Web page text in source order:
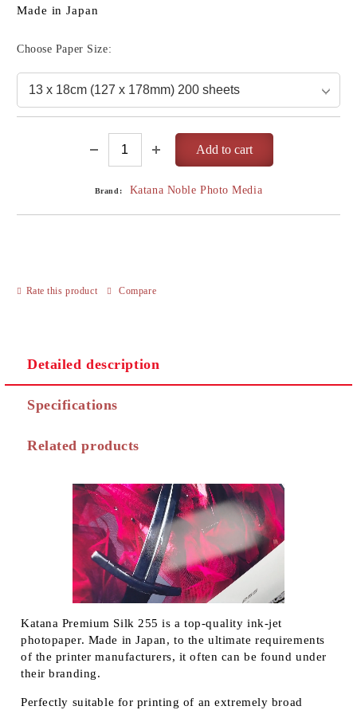
Made in Japan
Choose Paper Size:
Brand: Katana Noble Photo Media
Rate this product Compare
Detailed description
Specifications
Related products
Katana Premium Silk 255 is a top-quality ink-jet
photopaper. Made in Japan, to the ultimate requirements
of the printer manufacturers, it often can be found under
their branding.
Perfectly suitable for printing of an extremely broad